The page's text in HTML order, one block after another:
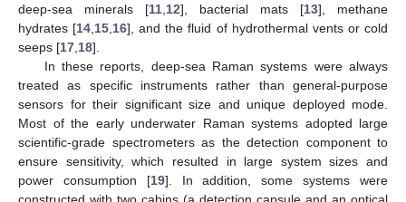
deep-sea minerals [11 12], bacterial mats [13], methane
hydrates [14 15 16], and the fluid of hydrothermal vents or cold
seeps [17 18].
In these reports, deep-sea Raman systems were always
treated as specific instruments rather than general-purpose
sensors for their significant size and unique deployed mode.
Most of the early underwater Raman systems adopted large
scientific-grade spectrometers as the detection component to
ensure sensitivity, which resulted in large system sizes and
power consumption [19]. In addition, some systems were